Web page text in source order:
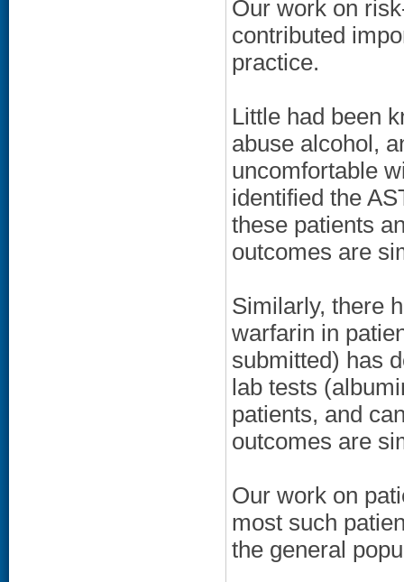
Our work on
contributed
practice.
Little had been
abuse alcohol,
uncomfortable
identified the
these patients
outcomes are
Similarly, there
warfarin in
submitted) has
lab tests
patients, and
outcomes are
Our work on
most such
the general